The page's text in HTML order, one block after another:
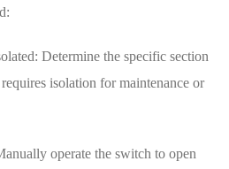
Determine the specific section
isolation for maintenance or
operate the switch to open